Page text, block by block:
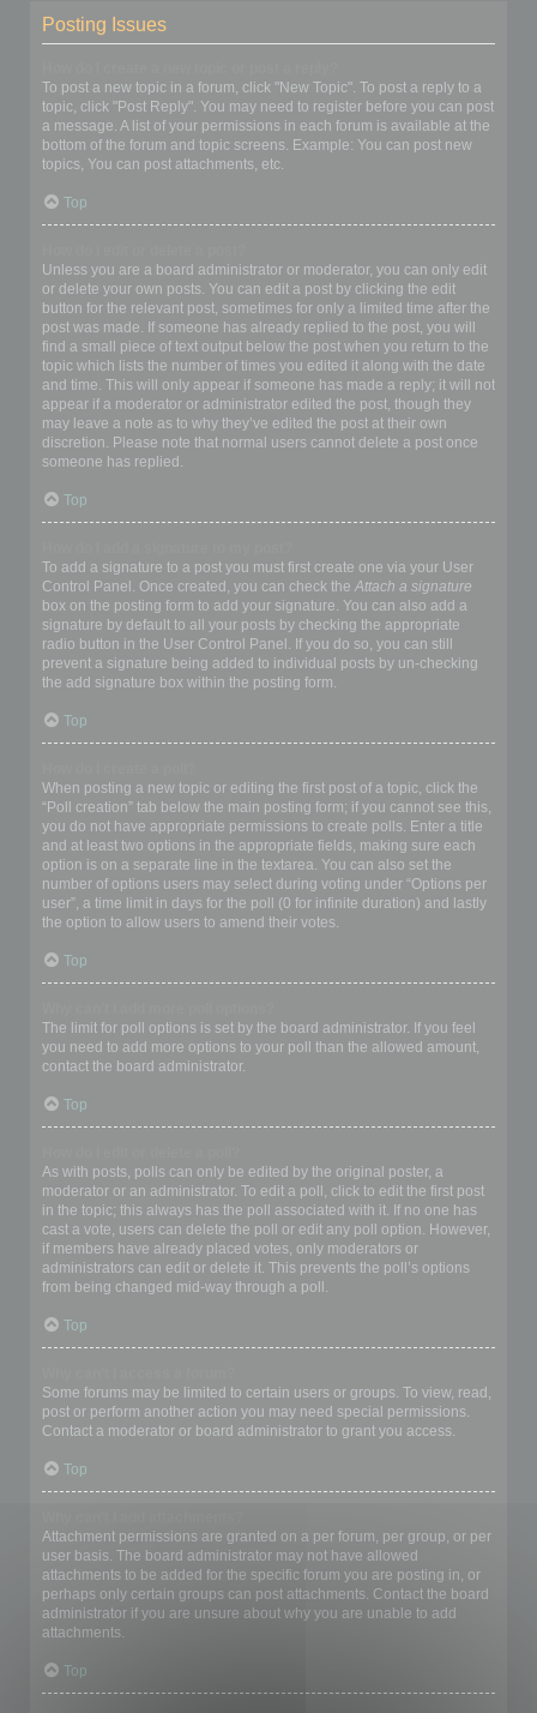
Posting Issues
To post a new topic in a forum, click "New Topic". To post a reply to a
topic, click "Post Reply". You may need to register before you can post
a message. A list of your permissions in each forum is available at the
bottom of the forum and topic screens. Example: You can post new
topics, You can post attachments, etc.
Top
Unless you are a board administrator or moderator, you can only edit
or delete your own posts. You can edit a post by clicking the edit
button for the relevant post, sometimes for only a limited time after the
post was made. If someone has already replied to the post, you will
find a small piece of text output below the post when you return to the
topic which lists the number of times you edited it along with the date
and time. This will only appear if someone has made a reply; it will not
appear if a moderator or administrator edited the post, though they
may leave a note as to why they’ve edited the post at their own
discretion. Please note that normal users cannot delete a post once
someone has replied.
Top
To add a signature to a post you must first create one via your User
Control Panel. Once created, you can check the Attach a signature
box on the posting form to add your signature. You can also add a
signature by default to all your posts by checking the appropriate
radio button in the User Control Panel. If you do so, you can still
prevent a signature being added to individual posts by un-checking
the add signature box within the posting form.
Top
When posting a new topic or editing the first post of a topic, click the
“Poll creation” tab below the main posting form; if you cannot see this,
you do not have appropriate permissions to create polls. Enter a title
and at least two options in the appropriate fields, making sure each
option is on a separate line in the textarea. You can also set the
number of options users may select during voting under “Options per
user”, a time limit in days for the poll (0 for infinite duration) and lastly
the option to allow users to amend their votes.
Top
The limit for poll options is set by the board administrator. If you feel
you need to add more options to your poll than the allowed amount,
contact the board administrator.
Top
As with posts, polls can only be edited by the original poster, a
moderator or an administrator. To edit a poll, click to edit the first post
in the topic; this always has the poll associated with it. If no one has
cast a vote, users can delete the poll or edit any poll option. However,
if members have already placed votes, only moderators or
administrators can edit or delete it. This prevents the poll’s options
from being changed mid-way through a poll.
Top
Some forums may be limited to certain users or groups. To view, read,
post or perform another action you may need special permissions.
Contact a moderator or board administrator to grant you access.
Top
Attachment permissions are granted on a per forum, per group, or per
user basis. The board administrator may not have allowed
attachments to be added for the specific forum you are posting in, or
perhaps only certain groups can post attachments. Contact the board
administrator if you are unsure about why you are unable to add
attachments.
Top